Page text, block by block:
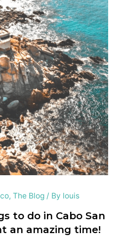
, The Blog/ By louis
to do in Cabo San
an amazing time!